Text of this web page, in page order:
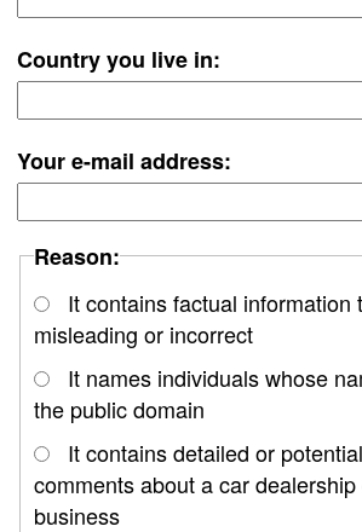
Country you live in:
Your e-mail address:
Reason:
It contains factual information
misleading or incorrect
It names individuals whose
the public domain
It contains detailed or
comments about a car
business